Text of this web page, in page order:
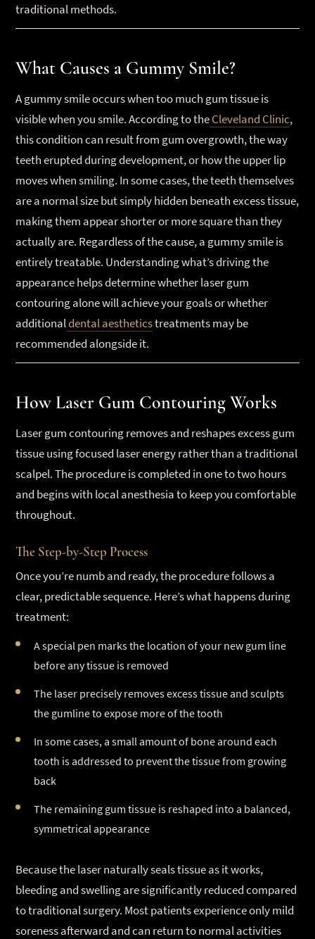
traditional methods.
What Causes a Gummy Smile?
A gummy smile occurs when too much gum tissue is
visible when you smile. According to theCleveland Clinic,
this condition can result from gum overgrowth, the way
teeth erupted during development, or how the upper lip
moves when smiling. In some cases, the teeth themselves
are a normal size but simply hidden beneath excess tissue,
making them appear shorter or more square than they
actually are. Regardless of the cause, a gummy smile is
entirely treatable. Understanding what’s driving the
appearance helps determine whether laser gum
contouring alone will achieve your goals or whether
additionaldental aestheticstreatments may be
recommended alongside it.
How Laser Gum Contouring Works
Laser gum contouring removes and reshapes excess gum
tissue using focused laser energy rather than a traditional
scalpel. The procedure is completed in one to two hours
and begins with local anesthesia to keep you comfortable
throughout.
The Step-by-Step Process
Once you’re numb and ready, the procedure follows a
clear, predictable sequence. Here’s what happens during
treatment:
A special pen marks the location of your new gum line
before any tissue is removed
The laser precisely removes excess tissue and sculpts
the gumline to expose more of the tooth
In some cases, a small amount of bone around each
tooth is addressed to prevent the tissue from growing
back
The remaining gum tissue is reshaped into a balanced,
symmetrical appearance
Because the laser naturally seals tissue as it works,
bleeding and swelling are significantly reduced compared
to traditional surgery. Most patients experience only mild
soreness afterward and can return to normal activities